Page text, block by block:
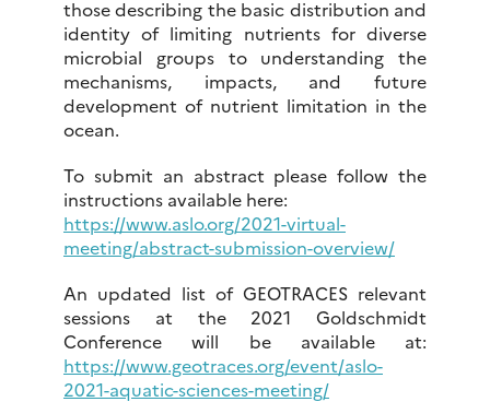
those describing the basic distribution and
identity of limiting nutrients for diverse
microbial groups to understanding the
mechanisms, impacts, and future
development of nutrient limitation in the
ocean.
To submit an abstract please follow the
instructions available here:
https://www.aslo.org/2021-virtual-
meeting/abstract-submission-overview/
An updated list of GEOTRACES relevant
sessions at the 2021 Goldschmidt
Conference will be available at:
https://www.geotraces.org/event/aslo-
2021-aquatic-sciences-meeting/